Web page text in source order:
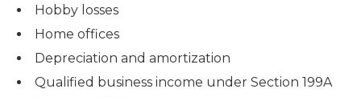
Hobby losses
Home offices
Depreciation and amortization
Qualified business income under Section 199A